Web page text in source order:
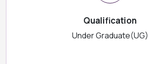
Qualification
Under Graduate(UG)